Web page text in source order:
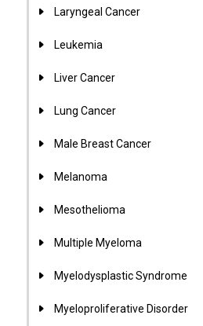
Laryngeal Cancer
Leukemia
Liver Cancer
Lung Cancer
Male Breast Cancer
Melanoma
Mesothelioma
Multiple Myeloma
Myelodysplastic Syndrome
Myeloproliferative Disorder